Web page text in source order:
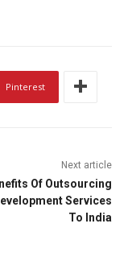
Pinterest
Next article
Of Outsourcing
Services
To India